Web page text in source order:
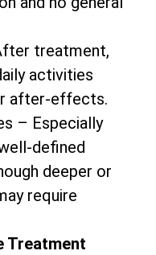
treatment,
activities
after-effects.
– Especially
defined
deeper or
require
Treatment